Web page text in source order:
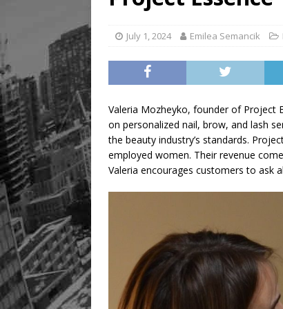
July 1, 2024 Emilea Semancik
Valeria Mozheyko, founder of Project
on personalized nail, brow, and lash
the beauty industry’s standards.
employed women. Their revenue
Valeria encourages customers to ask